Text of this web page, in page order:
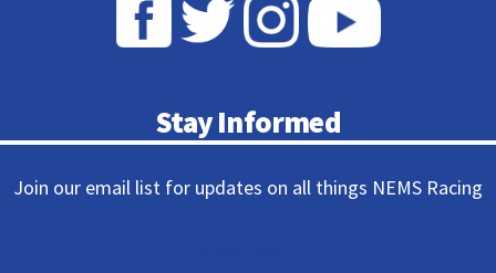
Stay Informed
Join our email list for updates on all things NEMS Racing